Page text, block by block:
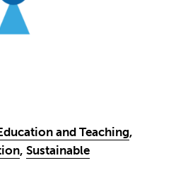
and Teaching,
, Sustainable